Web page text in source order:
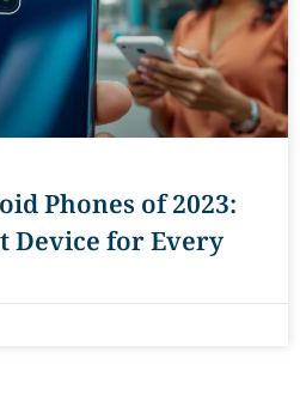
Phones of 2023:
Device for Every